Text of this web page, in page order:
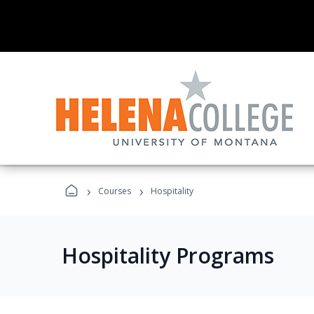
› Courses › Hospitality
Hospitality Programs